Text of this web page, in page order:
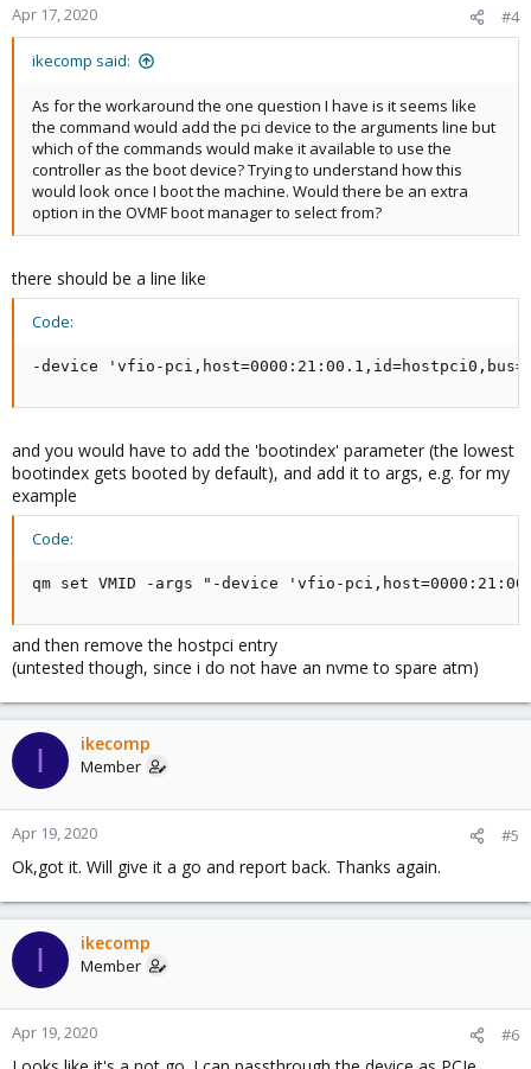
Apr 17, 2020 #4
ikecomp said:
As for the workaround the one question I have is it seems like
the command would add the pci device to the arguments line but
which of the commands would make it available to use the
controller as the boot device? Trying to understand how this
would look once I boot the machine. Would there be an extra
option in the OVMF boot manager to select from?
there should be a line like
Code:
-device 'vfio-
and you would have to add the 'bootindex' parameter (the lowest
bootindex gets booted by default), and add it to args, e.g. for my
example
Code:
qm set VMID -args "-device 'vfio-
and then remove the hostpci entry
(untested though, since i do not have an nvme to spare atm)
I ikecomp
Member
Apr 19, 2020 #5
Ok,got it. Will give it a go and report back. Thanks again.
I ikecomp
Member
Apr 19, 2020 #6